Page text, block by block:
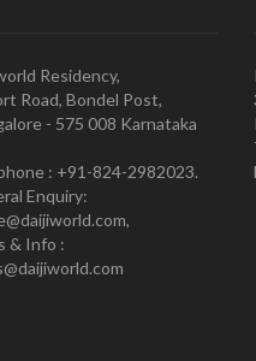
Residency,
Road, Bondel Post,
- 575 008 Karnataka
: +91-824-2982023.
Enquiry:
& Info :